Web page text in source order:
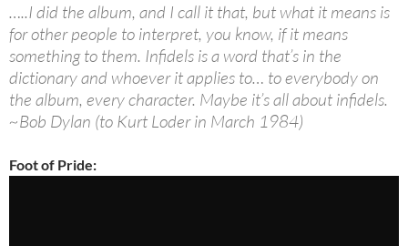
…..I did the album, and I call it that, but what it means is
for other people to interpret, you know, if it means
something to them. Infidels is a word that’s in the
dictionary and whoever it applies to… to everybody on
the album, every character. Maybe it’s all about infidels.
~Bob Dylan (to Kurt Loder in March 1984)
Foot of Pride: